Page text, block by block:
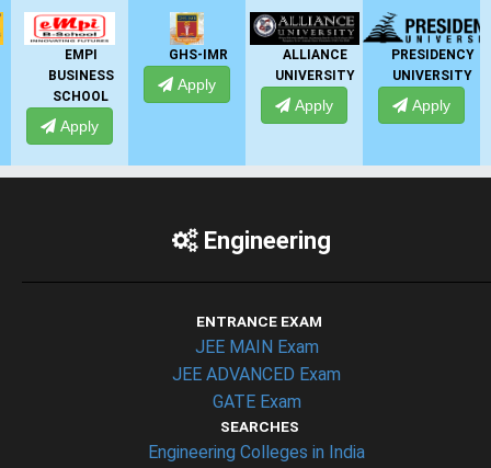
GHS-IMR
Apply
ALLIANCE
UNIVERSITY
Apply
PRESIDENCY
UNIVERSITY
Apply
ANSAL
UNIVERSITY
Apply
Engineering
ENTRANCE EXAM
JEE MAIN Exam
JEE ADVANCED Exam
GATE Exam
SEARCHES
Engineering Colleges in India